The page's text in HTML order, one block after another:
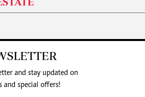
and stay updated on
the latest developments and special offers!